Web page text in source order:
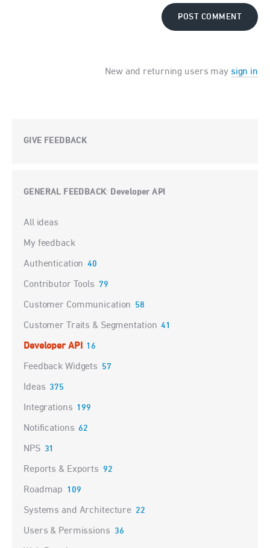
POST COMMENT
New and returning users may sign in
GIVE FEEDBACK
GENERAL FEEDBACK: Developer API
Categories
All ideas
My feedback
Authentication 40
Contributor Tools 79
Customer Communication 58
Customer Traits & Segmentation 41
Developer API 16
Feedback Widgets 57
Ideas 375
Integrations 199
Notifications 62
NPS 31
Reports & Exports 92
Roadmap 109
Systems and Architecture 22
Users & Permissions 36